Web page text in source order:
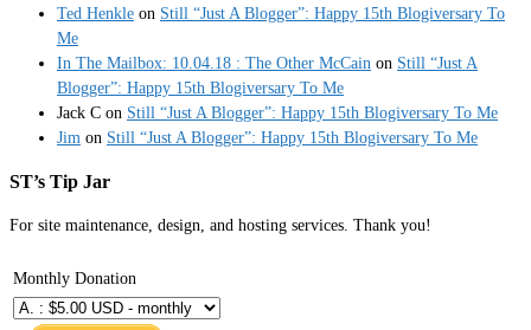
Ted Henkle on Still “Just A Blogger”: Happy 15th Blogiversary To
Me
In The Mailbox: 10.04.18 : The Other McCain on Still “Just A
Blogger”: Happy 15th Blogiversary To Me
Jack C on Still “Just A Blogger”: Happy 15th Blogiversary To Me
Jim on Still “Just A Blogger”: Happy 15th Blogiversary To Me
ST’s Tip Jar
For site maintenance, design, and hosting services. Thank you!
Monthly Donation